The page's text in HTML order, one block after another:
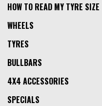
HOW TO READ MY TYRE SIZE
WHEELS
TYRES
BULLBARS
4X4 ACCESSORIES
SPECIALS